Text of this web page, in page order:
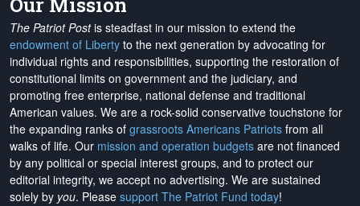
The Patriot Postis steadfast in our mission to extend the
endowment of Liberty to the next generation by advocating for
individual rights and responsibilities, supporting the restoration of
constitutional limits on government and the judiciary, and
promoting free enterprise, national defense and traditional
American values. We are a rock-solid conservative touchstone for
the expanding ranks of grassroots Americans Patriots from all
walks of life. Our mission and operation budgets are not financed
by any political or special interest groups, and to protect our
editorial integrity, we accept no advertising. We are sustained
solely by you. Please support The Patriot Fund today!